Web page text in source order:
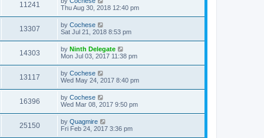
11241
Thu Aug 30, 2018 12:40 pm
13307 by Cochese
Sat Jul 21, 2018 8:53 pm
14303 by Ninth Delegate
Mon Jul 03, 2017 11:38 pm
13117 by Cochese
Wed May 24, 2017 8:40 pm
16396 by Cochese
Wed Mar 08, 2017 9:50 pm
25150 by Quagmire
Fri Feb 24, 2017 3:36 pm